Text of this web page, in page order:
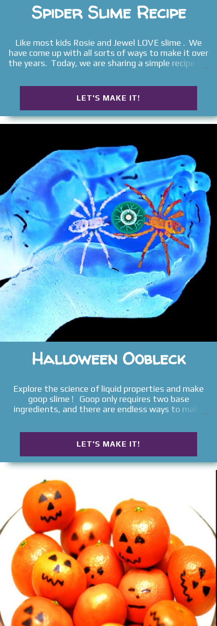
Spider Slime Recipe
Like most kids Rosie and Jewel LOVE slime . We
have come up with all sorts of ways to make it over
the years. Today, we are sharing a simple recipe for
tutorial .
LET'S MAKE IT!
Halloween Oobleck
Explore the science of liquid properties and make
goop slime ! Goop only requires two base
ingredients, and there are endless ways to make
slimy sensory bin to make glowing goblin goo . Read
on for the full Halloween tutorial.
LET'S MAKE IT!